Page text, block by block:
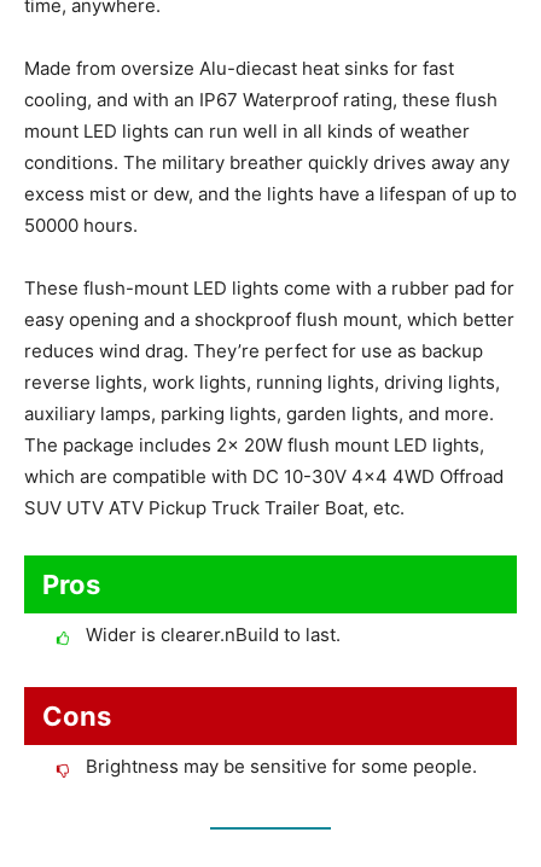
time, anywhere.
Made from oversize Alu-diecast heat sinks for fast
cooling, and with an IP67 Waterproof rating, these flush
mount LED lights can run well in all kinds of weather
conditions. The military breather quickly drives away any
excess mist or dew, and the lights have a lifespan of up to
50000 hours.
These flush-mount LED lights come with a rubber pad for
easy opening and a shockproof flush mount, which better
reduces wind drag. They’re perfect for use as backup
reverse lights, work lights, running lights, driving lights,
auxiliary lamps, parking lights, garden lights, and more.
The package includes 2x 20W flush mount LED lights,
which are compatible with DC 10-30V 4×4 4WD Offroad
SUV UTV ATV Pickup Truck Trailer Boat, etc.
Pros
Wider is clearer.nBuild to last.
Cons
Brightness may be sensitive for some people.